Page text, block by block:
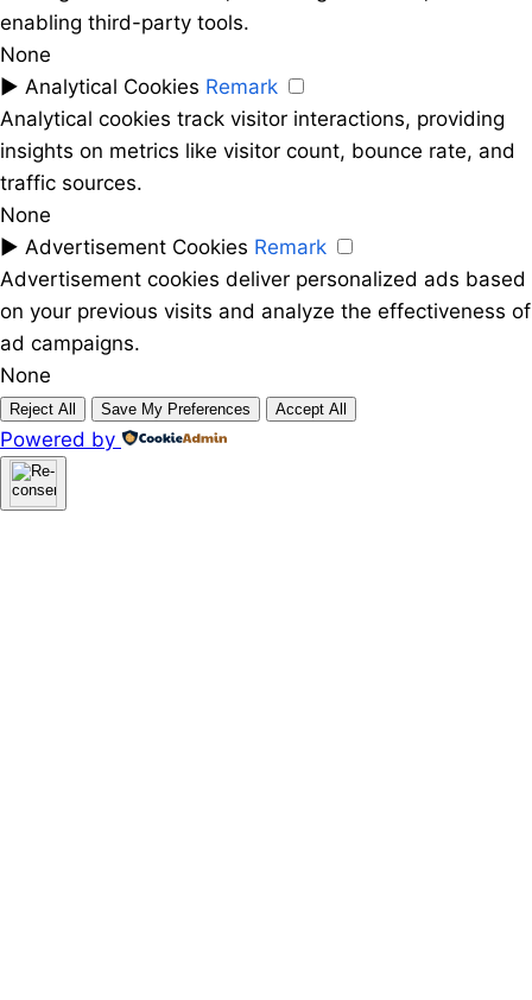
enabling third-party tools.
None
► Analytical Cookies Remark
Analytical cookies track visitor interactions, providing
insights on metrics like visitor count, bounce rate, and
traffic sources.
None
► Advertisement Cookies Remark
Advertisement cookies deliver personalized ads based
on your previous visits and analyze the effectiveness of
ad campaigns.
None
Reject All Save My Preferences Accept All
Powered by